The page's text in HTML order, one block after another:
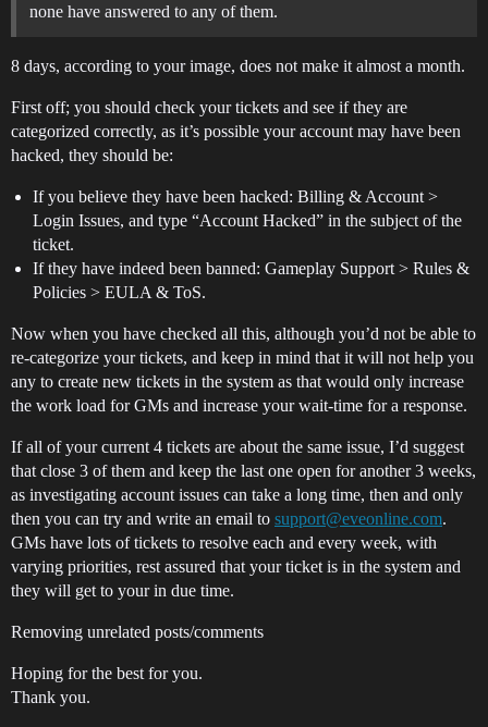
none have answered to any of them.
8 days, according to your image, does not make it almost a month.
First off; you should check your tickets and see if they are
categorized correctly, as it’s possible your account may have been
hacked, they should be:
If you believe they have been hacked: Billing & Account >
Login Issues, and type “Account Hacked” in the subject of the
ticket.
If they have indeed been banned: Gameplay Support > Rules &
Policies > EULA & ToS.
Now when you have checked all this, although you’d not be able to
re-categorize your tickets, and keep in mind that it will not help you
any to create new tickets in the system as that would only increase
the work load for GMs and increase your wait-time for a response.
If all of your current 4 tickets are about the same issue, I’d suggest
that close 3 of them and keep the last one open for another 3 weeks,
as investigating account issues can take a long time, then and only
then you can try and write an email to support@eveonline.com.
GMs have lots of tickets to resolve each and every week, with
varying priorities, rest assured that your ticket is in the system and
they will get to your in due time.
Removing unrelated posts/comments
Hoping for the best for you.
Thank you.